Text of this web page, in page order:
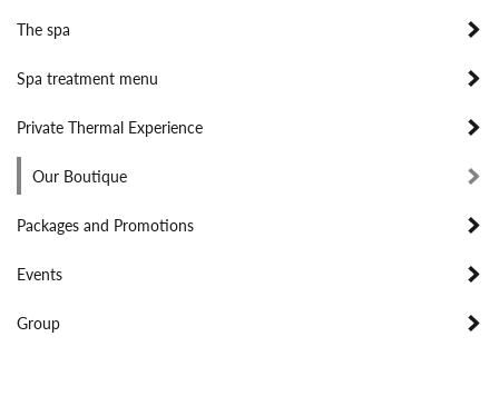
The spa
Spa treatment menu
Private Thermal Experience
Our Boutique
Packages and Promotions
Events
Group